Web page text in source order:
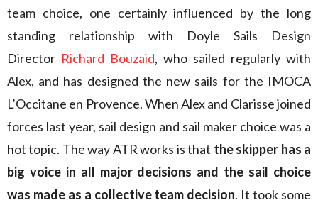
team choice, one certainly influenced by the long
standing relationship with Doyle Sails Design
Director Richard Bouzaid, who sailed regularly with
Alex, and has designed the new sails for the IMOCA
L’Occitane en Provence. When Alex and Clarisse joined
forces last year, sail design and sail maker choice was a
hot topic. The way ATR works is that the skipper has a
big voice in all major decisions and the sail choice
was made as a collective team decision. It took some